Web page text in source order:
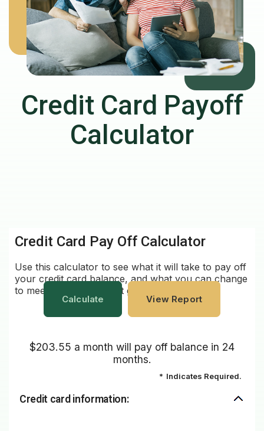
Credit Card Payoff
Calculator
Credit Card Pay Off Calculator
Use this calculator to see what it will take to pay off
your credit card balance, and what you can change
to meet your repayment goals.
$203.55 a month will pay off balance in 24
months.
* Indicates Required.
Credit card information: